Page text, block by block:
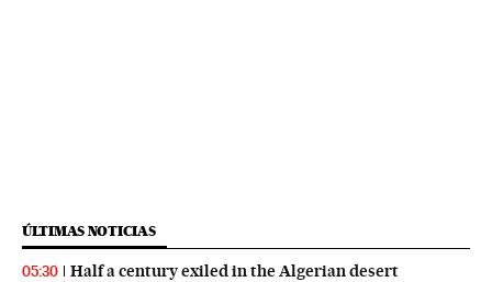
ÚLTIMAS NOTICIAS
05:30 Half a century exiled in the Algerian desert